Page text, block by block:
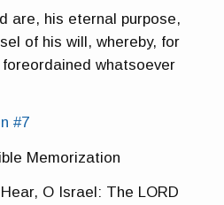
are, his eternal purpose,
of his will, whereby, for
whatsoever
#7
Memorization
O Israel: The LORD